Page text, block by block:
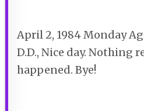
April 2, 1984 Monday
D.D., Nice day. Nothing
happened. Bye!